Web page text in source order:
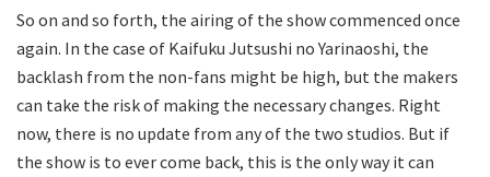
So on and so forth, the airing of the show commenced once
again. In the case of Kaifuku Jutsushi no Yarinaoshi, the
backlash from the non-fans might be high, but the makers
can take the risk of making the necessary changes. Right
now, there is no update from any of the two studios. But if
the show is to ever come back, this is the only way it can